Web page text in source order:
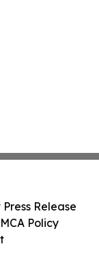
Release
Policy